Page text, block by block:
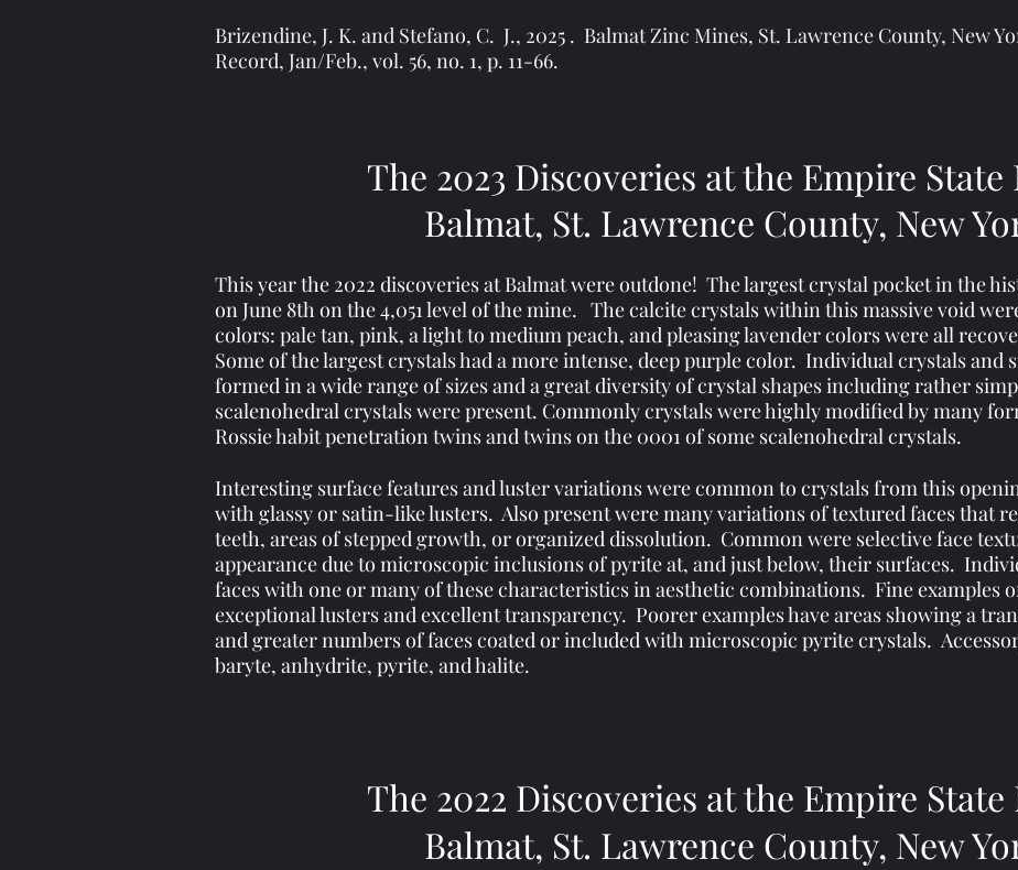
Brizendine, J. K. and Stefano, C. J., 2025 . Balmat Zinc Mines, St. Lawrence County, New
Record, Jan/Feb., vol. 56, no. 1, p. 11-66.
The 2023 Discoveries at the Empire State
Balmat, St. Lawrence County, New
This year the 2022 discoveries at Balmat were outdone! The largest crystal pocket in the
on June 8th on the 4,051 level of the mine. The calcite crystals within this massive void
colors: pale tan, pink, a light to medium peach, and pleasing lavender colors were all
Some of the largest crystals had a more intense, deep purple color. Individual crystals and
formed in a wide range of sizes and a great diversity of crystal shapes including rather
scalenohedral crystals were present. Commonly crystals were highly modified by many
Rossie habit penetration twins and twins on the 0001 of some scalenohedral crystals.
Interesting surface features and luster variations were common to crystals from this
with glassy or satin-like lusters. Also present were many variations of textured faces that
teeth, areas of stepped growth, or organized dissolution. Common were selective face
appearance due to microscopic inclusions of pyrite at, and just below, their surfaces.
faces with one or many of these characteristics in aesthetic combinations. Fine examples
exceptional lusters and excellent transparency. Poorer examples have areas showing a
and greater numbers of faces coated or included with microscopic pyrite crystals.
baryte, anhydrite, pyrite, and halite.
The 2022 Discoveries at the Empire State
Balmat, St. Lawrence County, New